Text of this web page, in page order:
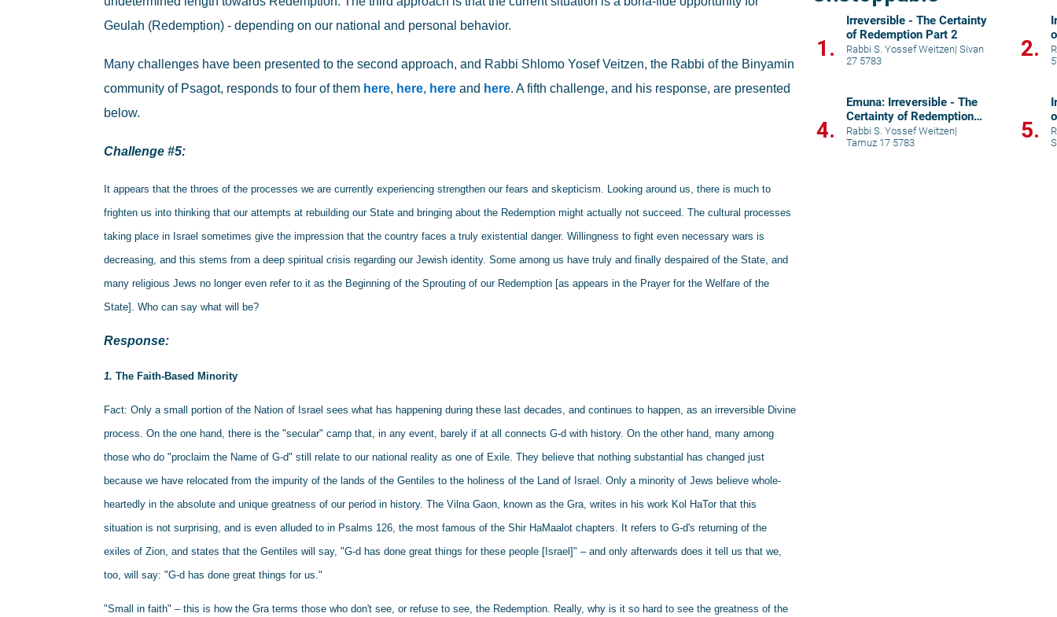
Geulah (Redemption) - depending on our national and personal behavior.
Many challenges have been presented to the second approach, and Rabbi Shlomo Yosef Veitzen, the Rabbi of the Binyamin
community of Psagot, responds to four of them here, here, here and here. A fifth challenge, and his response, are presented
below.
Challenge #5:
It appears that the throes of the processes we are currently experiencing strengthen our fears and skepticism. Looking around us, there is much to
frighten us into thinking that our attempts at rebuilding our State and bringing about the Redemption might actually not succeed. The cultural processes
taking place in Israel sometimes give the impression that the country faces a truly existential danger. Willingness to fight even necessary wars is
decreasing, and this stems from a deep spiritual crisis regarding our Jewish identity. Some among us have truly and finally despaired of the State, and
many religious Jews no longer even refer to it as the Beginning of the Sprouting of our Redemption [as appears in the Prayer for the Welfare of the
State]. Who can say what will be?
Response:
1. The Faith-Based Minority
Fact: Only a small portion of the Nation of Israel sees what has happening during these last decades, and continues to happen, as an irreversible Divine
process. On the one hand, there is the "secular" camp that, in any event, barely if at all connects G-d with history. On the other hand, many among
those who do "proclaim the Name of G-d" still relate to our national reality as one of Exile. They believe that nothing substantial has changed just
because we have relocated from the impurity of the lands of the Gentiles to the holiness of the Land of Israel. Only a minority of Jews believe whole-
heartedly in the absolute and unique greatness of our period in history. The Vilna Gaon, known as the Gra, writes in his work Kol HaTor that this
situation is not surprising, and is even alluded to in Psalms 126, the most famous of the Shir HaMaalot chapters. It refers to G-d's returning of the
exiles of Zion, and states that the Gentiles will say, "G-d has done great things for these people [Israel]" – and only afterwards does it tell us that we,
too, will say: "G-d has done great things for us."
"Small in faith" – this is how the Gra terms those who don't see, or refuse to see, the Redemption. Really, why is it so hard to see the greatness of the
1.
Irreversible - The Certainty
of Redemption Part 2
Rabbi S. Yossef Weitzen| Sivan
27 5783
2.
4.
Emuna: Irreversible - The
Certainty of Redemption
Part 5
Rabbi S. Yossef Weitzen|
Tamuz 17 5783
5.